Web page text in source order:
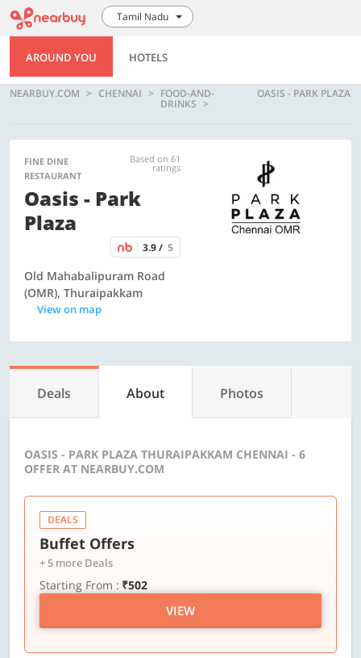
Tamil Nadu
AROUND YOU HOTELS
NEARBUY.COM CHENNAI FOOD-AND-
DRINKS
OASIS - PARK PLAZA
FINE DINE
RESTAURANT
Based on 61
ratings
Oasis - Park
Plaza
3.9 / 5
Old Mahabalipuram Road
(OMR), Thuraipakkam
View on map
Deals About Photos
OASIS - PARK PLAZA THURAIPAKKAM CHENNAI - 6
OFFER AT NEARBUY.COM
DEALS
Buffet Offers
+ 5 more Deals
Starting From : ₹502
VIEW